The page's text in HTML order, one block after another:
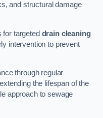
and structural damage
for targeted drain cleaning
intervention to prevent
through regular
the lifespan of the
approach to sewage